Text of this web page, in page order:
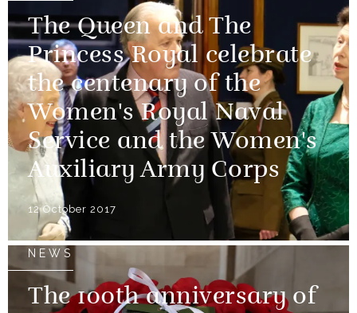
The Queen and The
Princess Royal celebrate
the centenary of the
Women's Royal Naval
Service and the Women's
Auxiliary Army Corps
12 October 2017
NEWS
The 100th anniversary of